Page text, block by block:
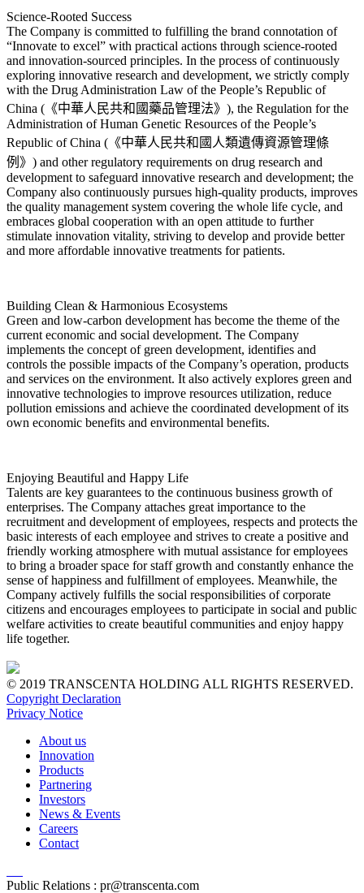
Science-Rooted Success
The Company is committed to fulfilling the brand connotation of
“Innovate to excel” with practical actions through science-rooted
and innovation-sourced principles. In the process of continuously
exploring innovative research and development, we strictly comply
with the Drug Administration Law of the People’s Republic of
China (《中華人民共和國藥品管理法》), the Regulation for the
Administration of Human Genetic Resources of the People’s
Republic of China (《中華人民共和國人類遺傳資源管理條
例》) and other regulatory requirements on drug research and
development to safeguard innovative research and development; the
Company also continuously pursues high-quality products, improves
the quality management system covering the whole life cycle, and
embraces global cooperation with an open attitude to further
stimulate innovation vitality, striving to develop and provide better
and more affordable innovative treatments for patients.
Building Clean & Harmonious Ecosystems
Green and low-carbon development has become the theme of the
current economic and social development. The Company
implements the concept of green development, identifies and
controls the possible impacts of the Company’s operation, products
and services on the environment. It also actively explores green and
innovative technologies to improve resources utilization, reduce
pollution emissions and achieve the coordinated development of its
own economic benefits and environmental benefits.
Enjoying Beautiful and Happy Life
Talents are key guarantees to the continuous business growth of
enterprises. The Company attaches great importance to the
recruitment and development of employees, respects and protects the
basic interests of each employee and strives to create a positive and
friendly working atmosphere with mutual assistance for employees
to bring a broader space for staff growth and constantly enhance the
sense of happiness and fulfillment of employees. Meanwhile, the
Company actively fulfills the social responsibilities of corporate
citizens and encourages employees to participate in social and public
welfare activities to create beautiful communities and enjoy happy
life together.
© 2019 TRANSCENTA HOLDING ALL RIGHTS RESERVED.
Copyright Declaration
Privacy Notice
About us
Innovation
Products
Partnering
Investors
News & Events
Careers
Contact
Public Relations : pr@transcenta.com